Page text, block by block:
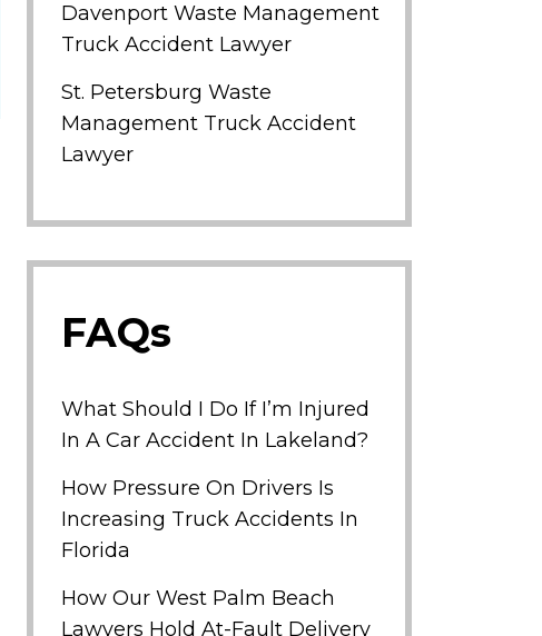
Davenport Waste Management
Truck Accident Lawyer
St. Petersburg Waste
Management Truck Accident
Lawyer
FAQs
What Should I Do If I’m Injured
In A Car Accident In Lakeland?
How Pressure On Drivers Is
Increasing Truck Accidents In
Florida
How Our West Palm Beach
Lawyers Hold At-Fault Delivery